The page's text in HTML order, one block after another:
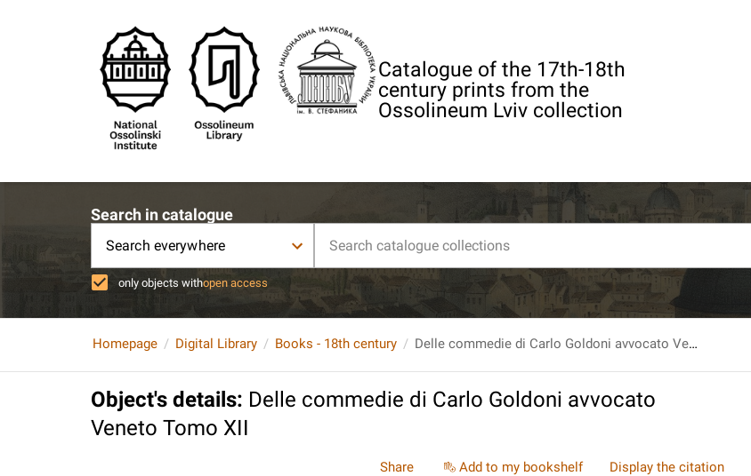
Catalogue of the 17th-18th
century prints from the
Ossolineum Lviv collection
Search in catalogue
Search everywhere
only objects withopen access
Homepage Digital Library Books - 18th century Delle commedie di Carlo Goldoni avvocato Veneto Tomo XII
Object's details: Delle commedie di Carlo Goldoni avvocato
Veneto Tomo XII
Share Add to my bookshelf
Display the citation